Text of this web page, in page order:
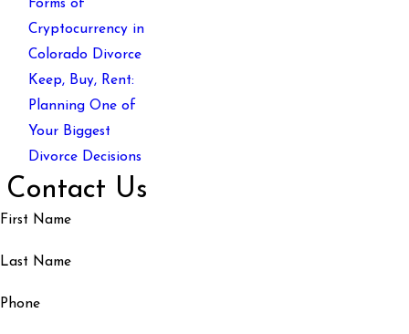
Forms of
Cryptocurrency in
Colorado Divorce
Keep, Buy, Rent:
Planning One of
Your Biggest
Divorce Decisions
Contact Us
First Name
Last Name
Phone